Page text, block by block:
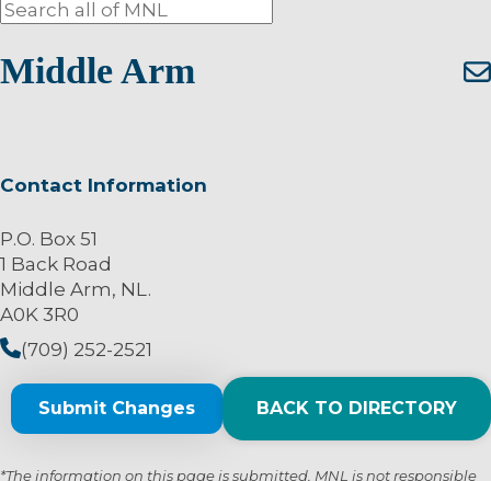
Middle Arm
Contact Information
P.O. Box 51
1 Back Road
Middle Arm, NL.
A0K 3R0
(709) 252-2521
Submit Changes BACK TO DIRECTORY
*The information on this page is submitted. MNL is not responsible